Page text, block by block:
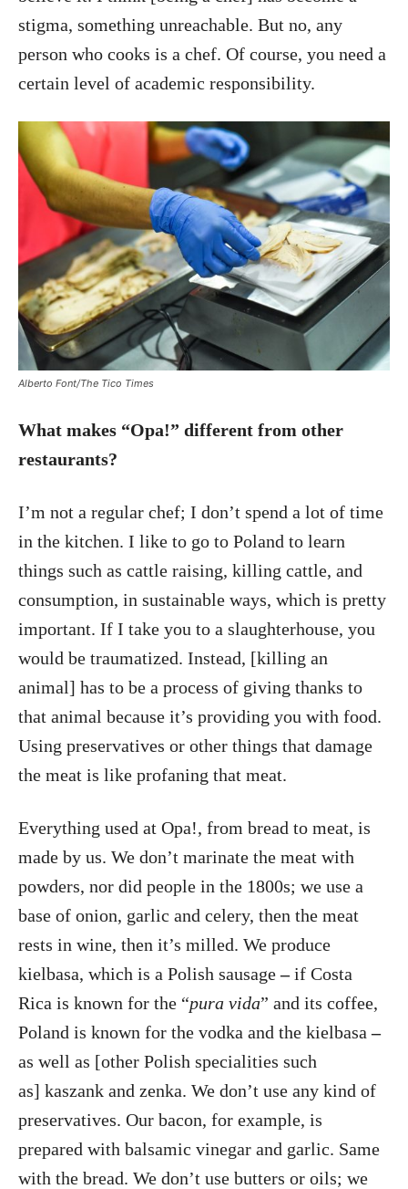
stigma, something unreachable. But no, any
person who cooks is a chef. Of course, you need a
certain level of academic responsibility.
Alberto Font/The Tico Times
What makes “Opa!” different from other
restaurants?
I’m not a regular chef; I don’t spend a lot of time
in the kitchen. I like to go to Poland to learn
things such as cattle raising, killing cattle, and
consumption, in sustainable ways, which is pretty
important. If I take you to a slaughterhouse, you
would be traumatized. Instead, [killing an
animal] has to be a process of giving thanks to
that animal because it’s providing you with food.
Using preservatives or other things that damage
the meat is like profaning that meat.
Everything used at Opa!, from bread to meat, is
made by us. We don’t marinate the meat with
powders, nor did people in the 1800s; we use a
base of onion, garlic and celery, then the meat
rests in wine, then it’s milled. We produce
kielbasa, which is a Polish sausage–if Costa
Rica is known for the “pura vida” and its coffee,
Poland is known for the vodka and the kielbasa–
as well as [other Polish specialities such
as] kaszank and zenka. We don’t use any kind of
preservatives. Our bacon, for example, is
prepared with balsamic vinegar and garlic. Same
with the bread. We don’t use butters or oils; we